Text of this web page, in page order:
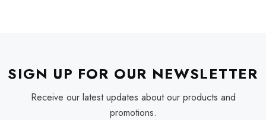
SIGN UP FOR OUR NEWSLETTER
Receive our latest updates about our products and
promotions.